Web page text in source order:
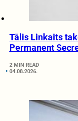
Tālis Linkaits
Permanent
2 MIN READ
04.08.2026.